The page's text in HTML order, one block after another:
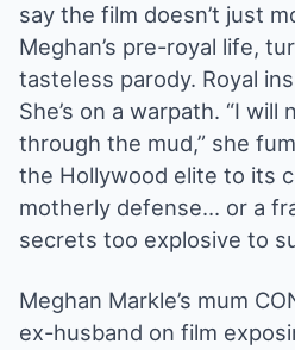
say the film doesn’t just
Meghan’s pre-royal life,
tasteless parody. Royal
She’s on a warpath. “I
through the mud,” she
the Hollywood elite to its
motherly defense… or a
secrets too explosive to
Meghan Markle’s mum
ex-husband on film